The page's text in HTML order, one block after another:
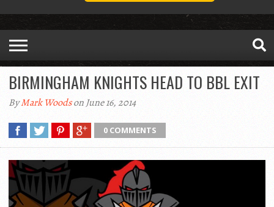
BIRMINGHAM KNIGHTS HEAD TO BBL EXIT
ByMark Woodson June 16, 2014
0 COMMENTS